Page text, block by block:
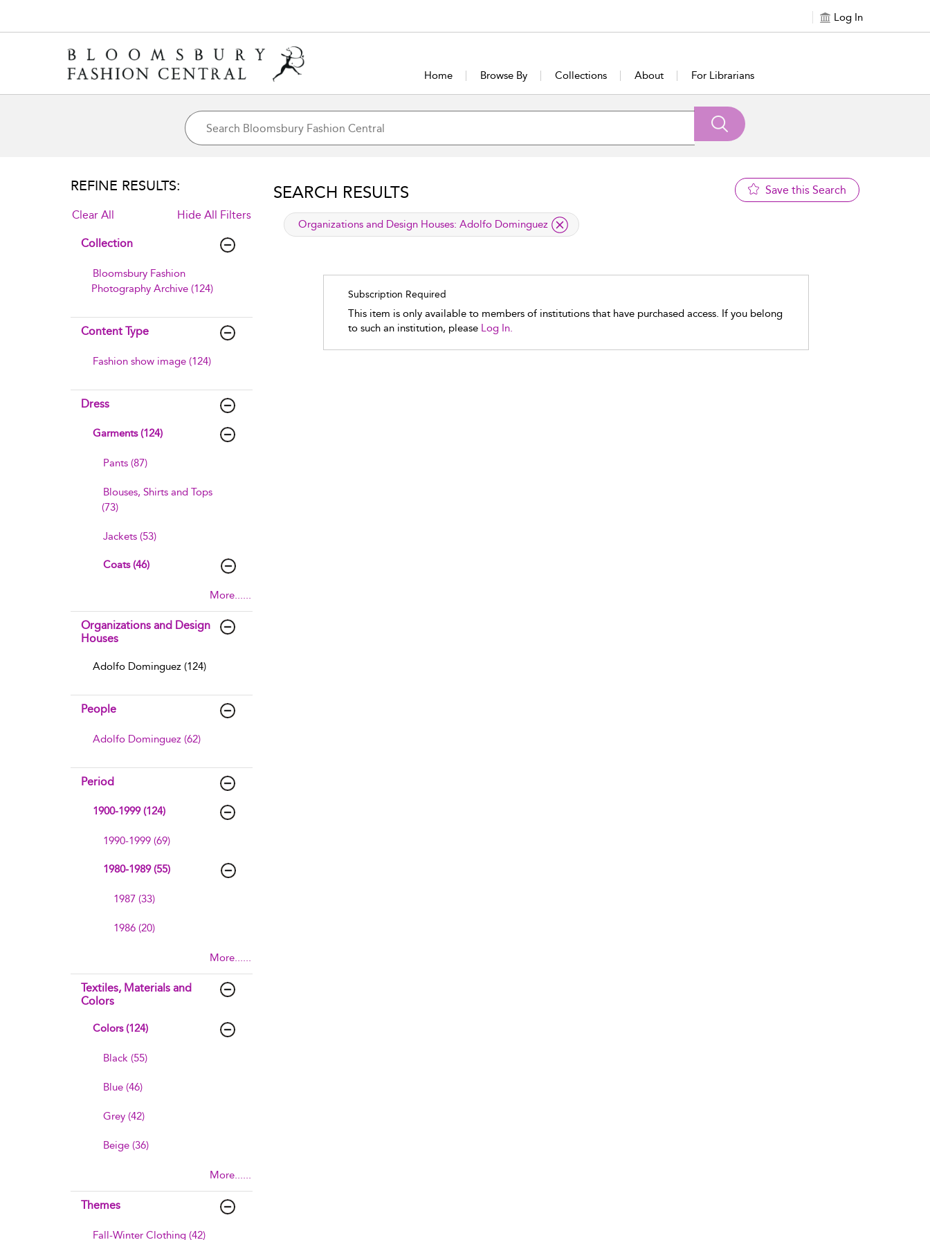
Log In
Home Browse By Collections About For Librarians
REFINE RESULTS:
Clear All Hide All Filters
Collection
Bloomsbury Fashion
Photography Archive (124)
Content Type
Fashion show image (124)
Dress
Garments (124)
Pants (87)
Blouses, Shirts and Tops
(73)
Jackets (53)
Coats (46)
More......
Organizations and Design
Houses
Adolfo Dominguez (124)
People
Adolfo Dominguez (62)
Period
1900-1999 (124)
1990-1999 (69)
1980-1989 (55)
1987 (33)
1986 (20)
More......
Textiles, Materials and
Colors
Colors (124)
Black (55)
Blue (46)
Grey (42)
Beige (36)
More......
Themes
Fall-Winter Clothing (42)
SEARCH RESULTS Save this Search
applied filter
Organizations and Design Houses: Adolfo Dominguez
Subscription Required
This item is only available to members of institutions that have purchased access. If you belong
to such an institution, please Log In.